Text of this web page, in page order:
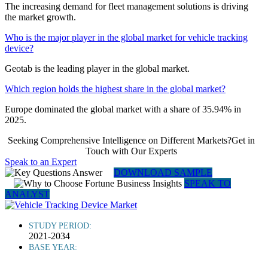
The increasing demand for fleet management solutions is driving
the market growth.
Who is the major player in the global market for vehicle tracking
device?
Geotab is the leading player in the global market.
Which region holds the highest share in the global market?
Europe dominated the global market with a share of 35.94% in
2025.
Seeking Comprehensive Intelligence on Different Markets?Get in
Touch with Our Experts
Speak to an Expert
DOWNLOAD SAMPLE
SPEAK TO
ANALYST
STUDY PERIOD:
2021-2034
BASE YEAR: